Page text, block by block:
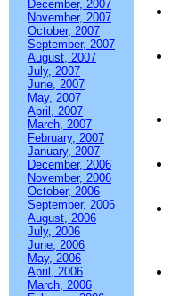
December, 2007
November, 2007
October, 2007
September, 2007
August, 2007
July, 2007
June, 2007
May, 2007
April, 2007
March, 2007
February, 2007
January, 2007
December, 2006
November, 2006
October, 2006
September, 2006
August, 2006
July, 2006
June, 2006
May, 2006
April, 2006
March, 2006